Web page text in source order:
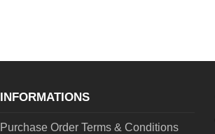
INFORMATIONS
Purchase Order Terms & Conditions